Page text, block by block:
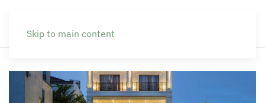
Skip to main content